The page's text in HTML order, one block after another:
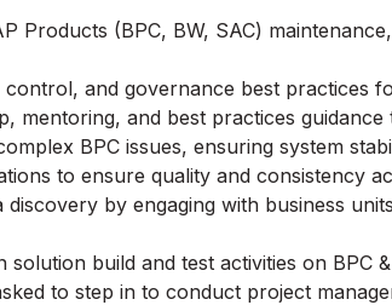
Products (BPC, BW, SAC)
and governance best practices
mentoring, and best practices guidance
BPC issues, ensuring system
to ensure quality and consistency
by engaging with business
solution build and test activities on BPC
to step in to conduct project